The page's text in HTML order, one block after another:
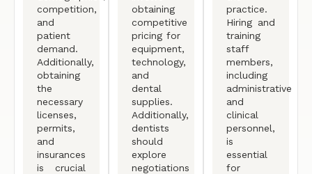
competition,
and
patient
demand.
Additionally,
obtaining
the
necessary
licenses,
permits,
and
insurances
is crucial
obtaining
competitive
pricing for
equipment,
technology,
and
dental
supplies.
Additionally,
dentists
should
explore
negotiations
practice.
Hiring and
training
staff
members,
including
administrative
and
clinical
personnel,
is
essential
for